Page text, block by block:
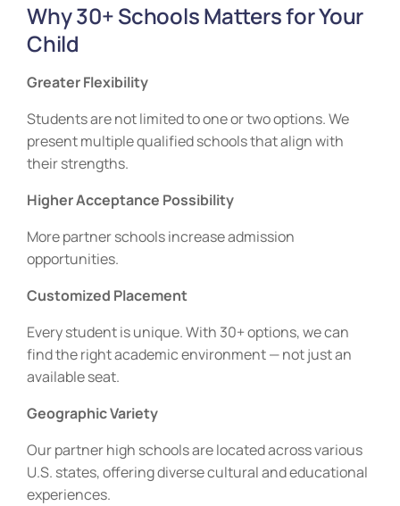
Why 30+ Schools Matters for Your
Child
Greater Flexibility
Students are not limited to one or two options. We
present multiple qualified schools that align with
their strengths.
Higher Acceptance Possibility
More partner schools increase admission
opportunities.
Customized Placement
Every student is unique. With 30+ options, we can
find the right academic environment — not just an
available seat.
Geographic Variety
Our partner high schools are located across various
U.S. states, offering diverse cultural and educational
experiences.